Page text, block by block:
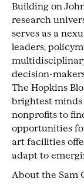
Building on
research
serves as a
leaders,
decision-
The Hopkins
brightest minds
nonprofits to
opportunities
art facilities
adapt to
About the Sam